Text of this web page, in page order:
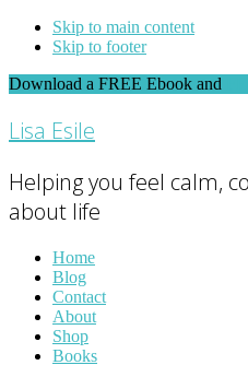
Skip to main content
Skip to footer
Download a FREE Ebook and
Lisa Esile
Helping you feel calm,
about life
Home
Blog
Contact
About
Shop
Books